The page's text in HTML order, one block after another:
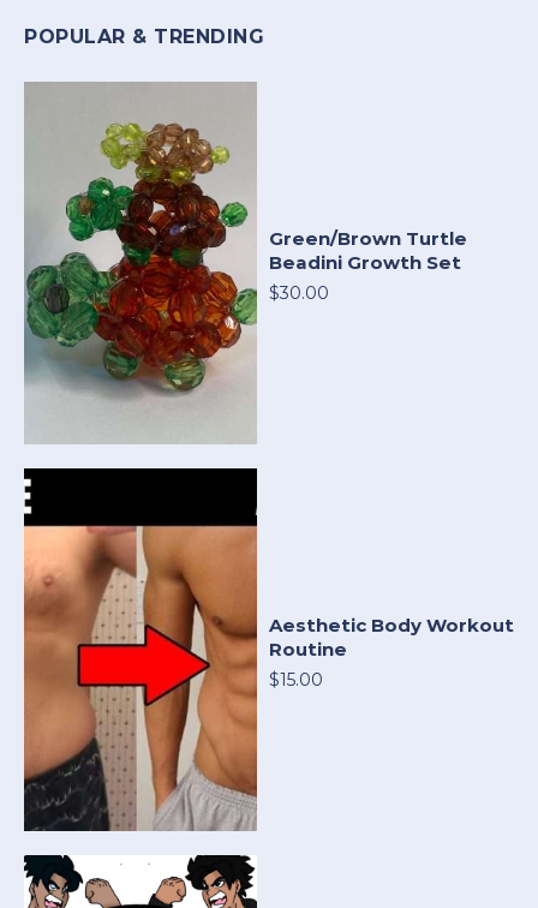
POPULAR & TRENDING
Green/Brown Turtle
Beadini Growth Set
$30.00
Aesthetic Body Workout
Routine
$15.00